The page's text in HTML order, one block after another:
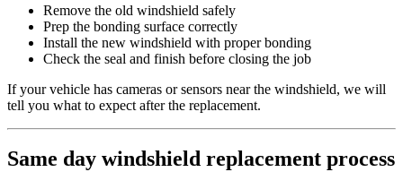
Remove the old windshield safely
Prep the bonding surface correctly
Install the new windshield with proper bonding
Check the seal and finish before closing the job
If your vehicle has cameras or sensors near the windshield, we will
tell you what to expect after the replacement.
Same day windshield replacement process